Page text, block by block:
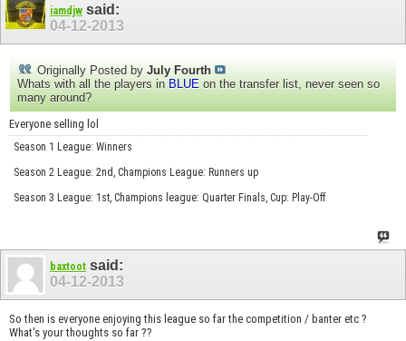
iamdjw said:
04-12-2013
Originally Posted by July Fourth
Whats with all the players in BLUE on the transfer list, never seen so
many around?
Everyone selling lol
Season 1 League: Winners
Season 2 League: 2nd, Champions League: Runners up
Season 3 League: 1st, Champions league: Quarter Finals, Cup: Play-Off
baxtoot said:
04-12-2013
So then is everyone enjoying this league so far the competition / banter etc ?
What's your thoughts so far ??